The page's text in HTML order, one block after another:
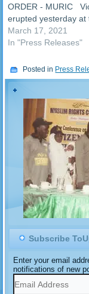
ORDER - MURIC
erupted yesterday at
Baptist Secondary
Surulere, Ilorin,
school authorities to
female Muslim
use hijab. Parents of
students engaged
school…
March 17, 2021
In "Press Releases"
Posted in Press
Subscribe
Enter your email
notifications of new
Email
Address